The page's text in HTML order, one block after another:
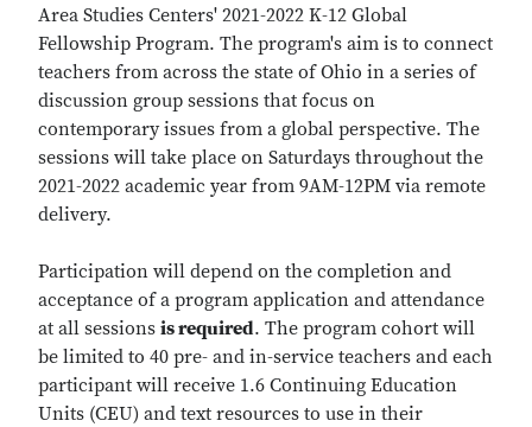
Area Studies Centers' 2021-2022 K-12 Global
Fellowship Program. The program's aim is to connect
teachers from across the state of Ohio in a series of
discussion group sessions that focus on
contemporary issues from a global perspective. The
sessions will take place on Saturdays throughout the
2021-2022 academic year from 9AM-12PM via remote
delivery.
Participation will depend on the completion and
acceptance of a program application and attendance
at all sessions is required. The program cohort will
be limited to 40 pre- and in-service teachers and each
participant will receive 1.6 Continuing Education
Units (CEU) and text resources to use in their